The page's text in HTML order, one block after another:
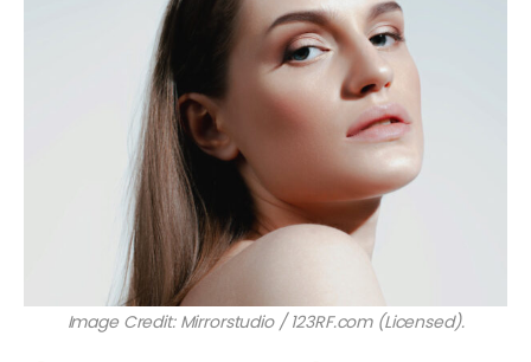
Image Credit: Mirrorstudio / 123RF.com (Licensed).